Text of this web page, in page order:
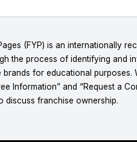
(FYP) is an internationally
the process of identifying and
for educational purposes.
Information” and “Request a
discuss franchise ownership.